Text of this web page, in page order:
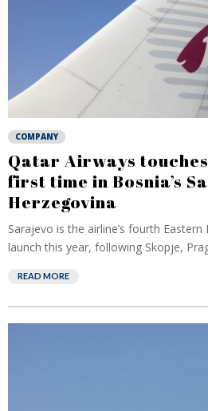
COMPANY
Qatar Airways
first time in Bosnia’s
Herzegovina
Sarajevo is the airline’s fourth
launch this year, following Skopje,
READ MORE